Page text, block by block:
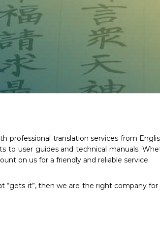
professional translation services from
to user guides and technical manuals.
on us for a friendly and reliable service.
it”, then we are the right company